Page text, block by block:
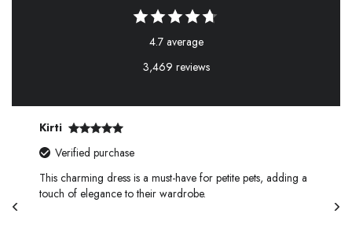
4.7 average
3,469 reviews
Kirti
Verified purchase
This charming dress is a must-have for petite pets, adding a
touch of elegance to their wardrobe.